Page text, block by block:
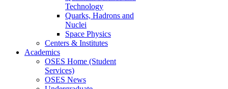
Technology
Quarks, Hadrons and
Nuclei
Space Physics
Centers & Institutes
Academics
OSES Home (Student
Services)
OSES News